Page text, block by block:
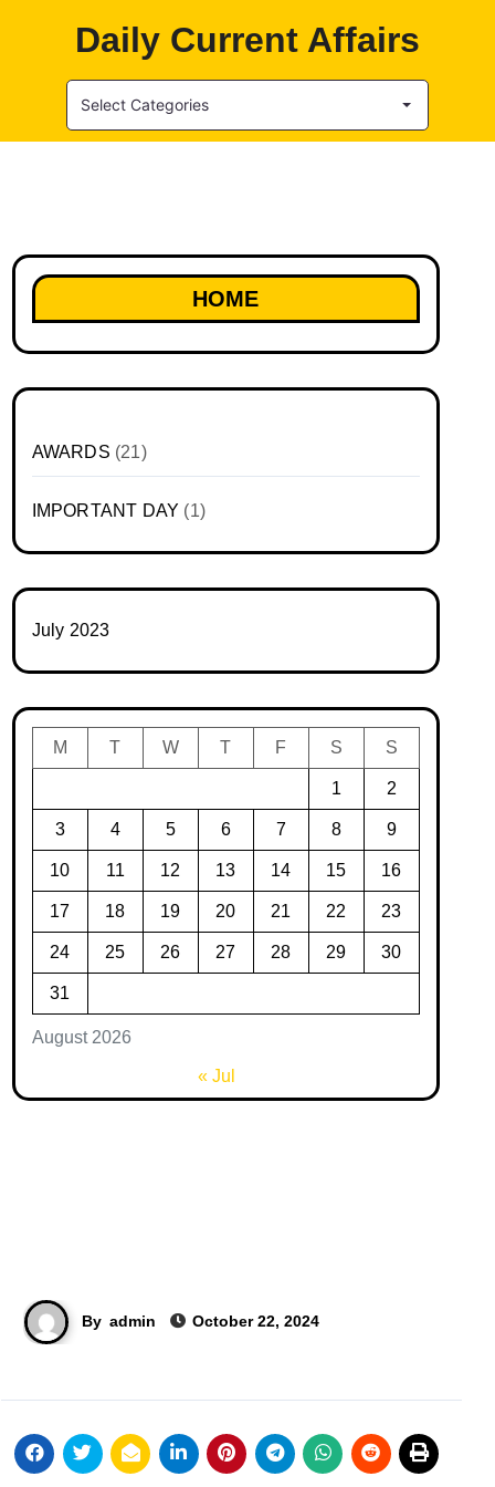
Daily Current Affairs
Select Categories
HOME
AWARDS (21)
IMPORTANT DAY (1)
July 2023
August 2026
M T W T F S S
1 2
3 4 5 6 7 8 9
10 11 12 13 14 15 16
17 18 19 20 21 22 23
24 25 26 27 28 29 30
31
« Jul
By admin October 22, 2024